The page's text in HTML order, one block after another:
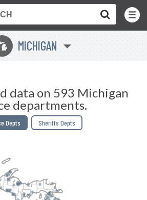
Toggle
Menu
MICHIGAN
data on 593 Michigan
departments.
Depts Sheriffs Depts